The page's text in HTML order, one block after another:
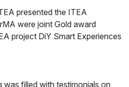
presented the ITEA
were joint Gold award
project DiY Smart Experiences
was filled with testimonials on